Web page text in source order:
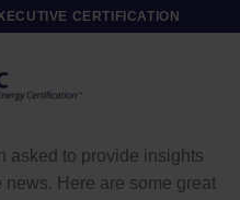
CERTIFICATION
asked to provide insights
Here are some great